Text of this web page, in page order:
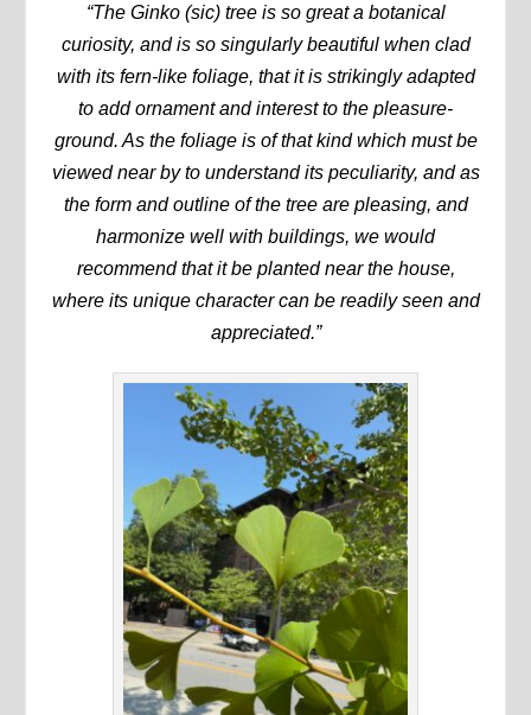
“The Ginko (sic) tree is so great a botanical
curiosity, and is so singularly beautiful when clad
with its fern-like foliage, that it is strikingly adapted
to add ornament and interest to the pleasure-
ground. As the foliage is of that kind which must be
viewed near by to understand its peculiarity, and as
the form and outline of the tree are pleasing, and
harmonize well with buildings, we would
recommend that it be planted near the house,
where its unique character can be readily seen and
appreciated.”